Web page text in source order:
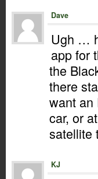
Dave
Ugh …
app for
the
there
want an
car, or
satellite
KJ